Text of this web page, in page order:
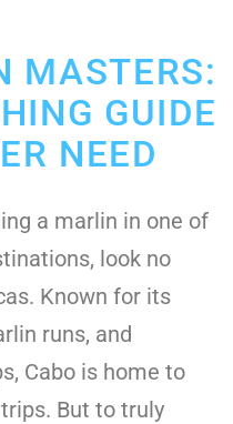
MASTERS:
GUIDE
NEED
a marlin in one of
look no
Known for its
runs, and
Cabo is home to
But to truly